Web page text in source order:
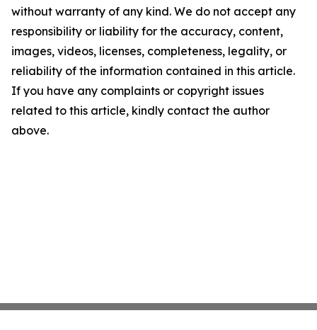
without warranty of any kind. We do not accept any
responsibility or liability for the accuracy, content,
images, videos, licenses, completeness, legality, or
reliability of the information contained in this article.
If you have any complaints or copyright issues
related to this article, kindly contact the author
above.